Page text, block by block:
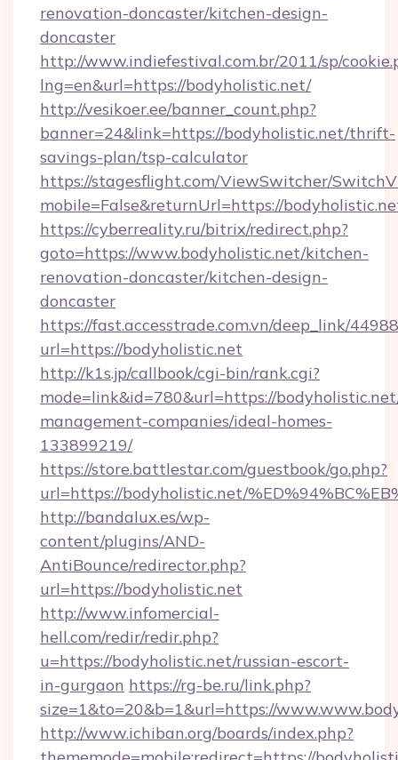
renovation-doncaster/kitchen-design-
doncaster
http://www.indiefestival.com.br/2011/sp/
lng=en&url=https://bodyholistic.net/
http://vesikoer.ee/banner_count.php?
banner=24&link=https://bodyholistic.net/thrift-
savings-plan/tsp-calculator
https://stagesflight.com/ViewSwitcher/
mobile=False&returnUrl=https://
https://cyberreality.ru/bitrix/redirect.php?
goto=https://www.bodyholistic.net/kitchen-
renovation-doncaster/kitchen-design-
doncaster
https://fast.accesstrade.com.vn/deep_link/
url=https://bodyholistic.net
http://k1s.jp/callbook/cgi-bin/rank.cgi?
mode=link&id=780&url=https://
management-companies/ideal-homes-
133899219/
https://store.battlestar.com/guestbook/go.php?
url=https://bodyholistic.net/
http://bandalux.es/wp-
content/plugins/AND-
AntiBounce/redirector.php?
url=https://bodyholistic.net
http://www.infomercial-
hell.com/redir/redir.php?
u=https://bodyholistic.net/russian-escort-
in-gurgaon https://rg-be.ru/link.php?
size=1&to=20&b=1&url=https://
http://www.ichiban.org/boards/index.php?